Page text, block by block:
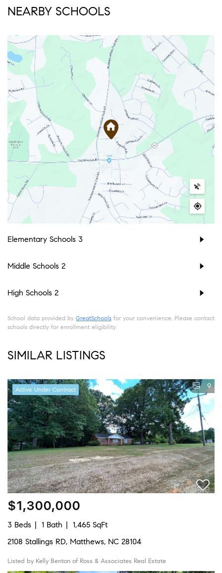
NEARBY SCHOOLS
Elementary Schools 3
Middle Schools 2
High Schools 2
School data provided by GreatSchools for your convenience. Please contact
schools directly for enrollment eligibility.
SIMILAR LISTINGS
Active Under Contract 9
$1,300,000
3 Beds 1 Bath
1,465 SqFt
2108 Stallings RD, Matthews, NC 28104
Listed by Kelly Benton of Ross & Associates Real Estate